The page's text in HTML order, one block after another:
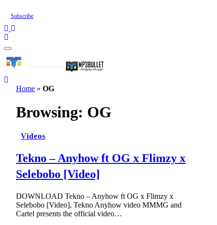
Subscribe
Home » OG
Browsing: OG
Videos
Tekno – Anyhow ft OG x Flimzy x
Selebobo [Video]
DOWNLOAD Tekno – Anyhow ft OG x Flimzy x
Selebobo [Video], Tekno Anyhow video MMMG and
Cartel presents the official video…